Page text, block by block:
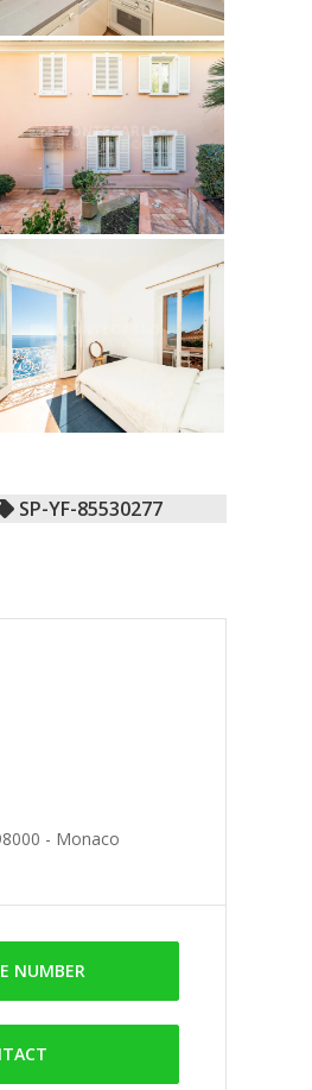
SP-YF-85530277
- Monaco
NUMBER